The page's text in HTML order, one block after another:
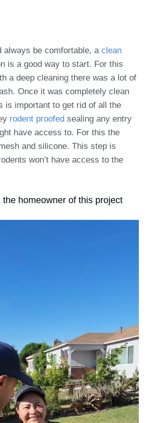
always be comfortable, a clean
is a good way to start. For this
a deep cleaning there was a lot of
Once it was completely clean
is important to get rid of all the
rodent proofed sealing any entry
have access to. For this the
and silicone. This step is
won’t have access to the
the homeowner of this project